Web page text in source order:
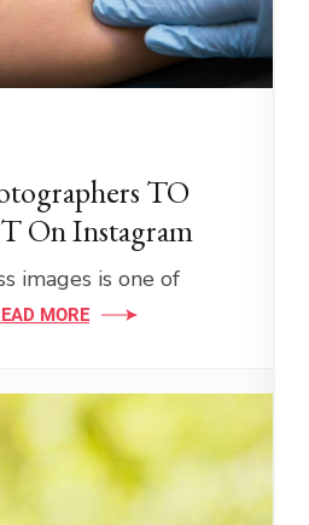
TO
On Instagram
images is one of
MORE